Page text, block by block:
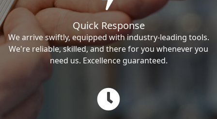
Quick Response
We arrive swiftly, equipped with industry-leading tools.
We're reliable, skilled, and there for you whenever you
need us. Excellence guaranteed.